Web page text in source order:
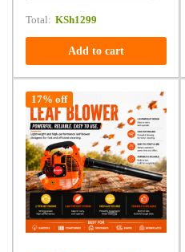
Total: KSh1299
Add to cart
17% off